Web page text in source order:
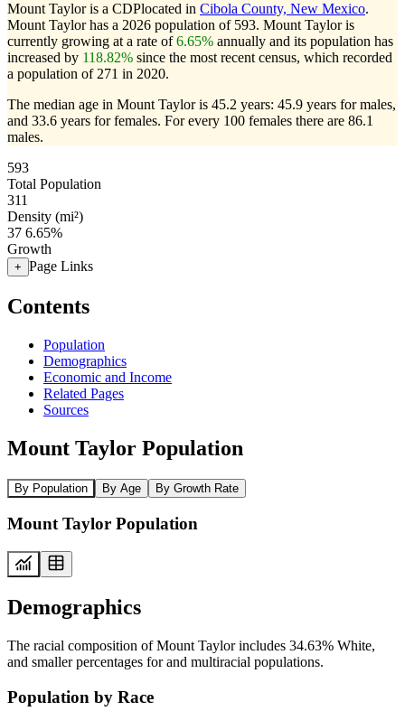
Mount Taylor is a CDPlocated in Cibola County, New Mexico.
Mount Taylor has a 2026 population of 593. Mount Taylor is
currently growing at a rate of6.65% annually and its population has
increased by 118.82% since the most recent census, which recorded
a population of 271 in 2020.
The median age in Mount Taylor is 45.2 years: 45.9 years for males,
and 33.6 years for females. For every 100 females there are 86.1
males.
593
Total Population
311
Density (mi²)
37 6.65%
Growth
+ Page Links
Contents
Population
Demographics
Economic and Income
Related Pages
Sources
Mount Taylor Population
By Population By Age By Growth Rate
Mount Taylor Population
Demographics
The racial composition of Mount Taylor includes 34.63% White,
and smaller percentages for and multiracial populations.
Population by Race